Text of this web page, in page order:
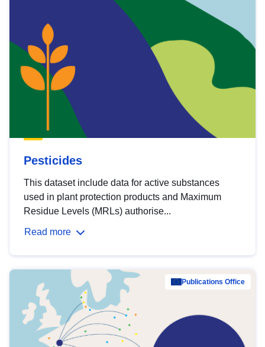
Pesticides
This dataset include data for active substances
used in plant protection products and Maximum
Residue Levels (MRLs) authorise...
Read more
Publications Office